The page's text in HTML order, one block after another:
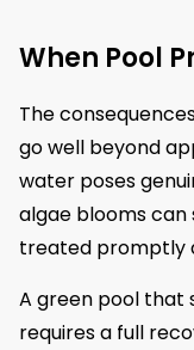
When Pool
The
go well beyond
water poses
algae blooms
treated promptly
A green pool that
requires a full